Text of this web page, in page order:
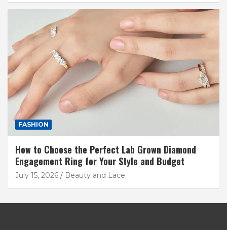
FASHION
How to Choose the Perfect Lab Grown Diamond
Engagement Ring for Your Style and Budget
July 15, 2026 Beauty and Lace